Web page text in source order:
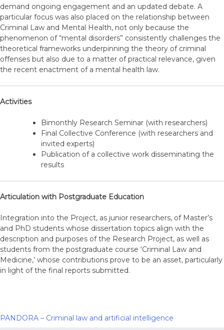
demand ongoing engagement and an updated debate. A
particular focus was also placed on the relationship between
Criminal Law and Mental Health, not only because the
phenomenon of “mental disorders” consistently challenges the
theoretical frameworks underpinning the theory of criminal
offenses but also due to a matter of practical relevance, given
the recent enactment of a mental health law.
Activities
Bimonthly Research Seminar (with researchers)
Final Collective Conference (with researchers and
invited experts)
Publication of a collective work disseminating the
results
Articulation with Postgraduate Education
Integration into the Project, as junior researchers, of Master’s
and PhD students whose dissertation topics align with the
description and purposes of the Research Project, as well as
students from the postgraduate course ‘Criminal Law and
Medicine,’ whose contributions prove to be an asset, particularly
in light of the final reports submitted.
PANDORA – Criminal law and artificial intelligence